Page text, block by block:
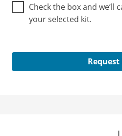
Check the box and we’ll
your selected kit.